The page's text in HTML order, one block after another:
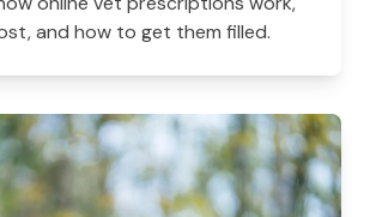
and how to get them filled.